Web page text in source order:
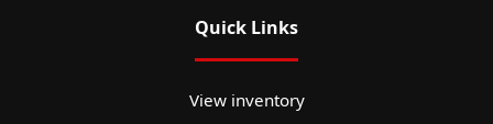
Quick Links
View inventory